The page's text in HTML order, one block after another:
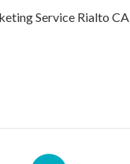
Service Rialto CA